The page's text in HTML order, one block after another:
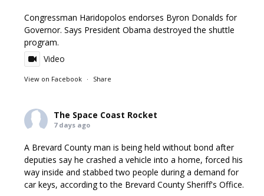
Congressman Haridopolos endorses Byron Donalds for
Governor. Says President Obama destroyed the shuttle
program.
Video
View on Facebook · Share
The Space Coast Rocket
7 days ago
A Brevard County man is being held without bond after
deputies say he crashed a vehicle into a home, forced his
way inside and stabbed two people during a demand for
car keys, according to the Brevard County Sheriff's Office.